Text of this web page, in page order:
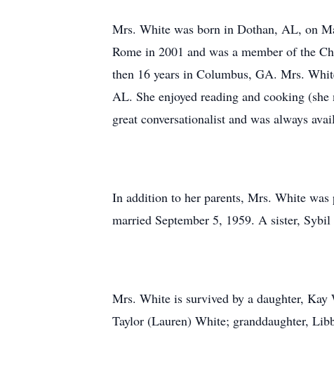
Mrs. White was born in Dothan, AL, on
Rome in 2001 and was a member of the
then 16 years in Columbus, GA. Mrs.
AL. She enjoyed reading and cooking
great conversationalist and was always
In addition to her parents, Mrs. White was
married September 5, 1959. A sister,
Mrs. White is survived by a daughter,
Taylor (Lauren) White; granddaughter,